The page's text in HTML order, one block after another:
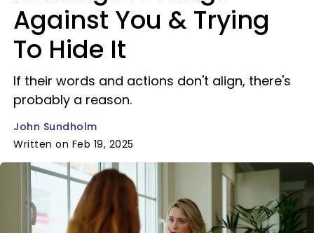
Against You & Trying
To Hide It
If their words and actions don't align, there's
probably a reason.
John Sundholm
Written on Feb 19, 2025